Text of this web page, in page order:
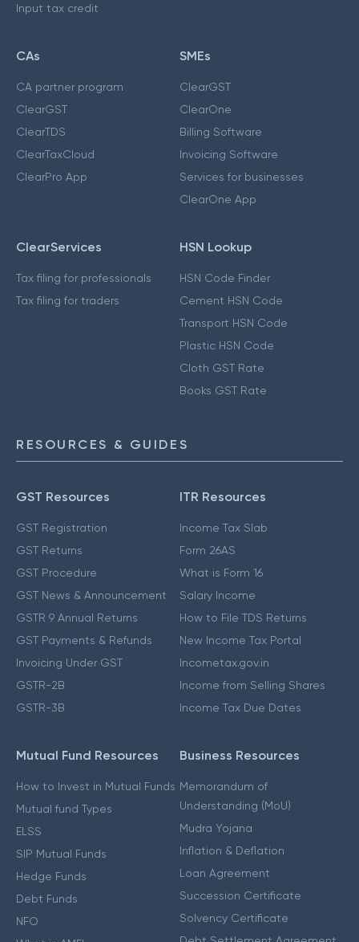
Input tax credit
CAs
CA partner program
ClearGST
ClearTDS
ClearTaxCloud
ClearPro App
SMEs
ClearGST
ClearOne
Billing Software
Invoicing Software
Services for businesses
ClearOne App
ClearServices
Tax filing for professionals
Tax filing for traders
HSN Lookup
HSN Code Finder
Cement HSN Code
Transport HSN Code
Plastic HSN Code
Cloth GST Rate
Books GST Rate
RESOURCES & GUIDES
GST Resources
GST Registration
GST Returns
GST Procedure
GST News & Announcement
GSTR 9 Annual Returns
GST Payments & Refunds
Invoicing Under GST
GSTR-2B
GSTR-3B
ITR Resources
Income Tax Slab
Form 26AS
What is Form 16
Salary Income
How to File TDS Returns
New Income Tax Portal
Incometax.gov.in
Income from Selling Shares
Income Tax Due Dates
Mutual Fund Resources
How to Invest in Mutual Funds
Mutual fund Types
ELSS
SIP Mutual Funds
Hedge Funds
Debt Funds
NFO
Business Resources
Memorandum of
Understanding (MoU)
Mudra Yojana
Inflation & Deflation
Loan Agreement
Succession Certificate
Solvency Certificate